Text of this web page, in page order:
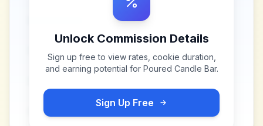
Unlock Commission Details
Sign up free to view rates, cookie duration,
and earning potential for Poured Candle Bar.
Sign Up Free